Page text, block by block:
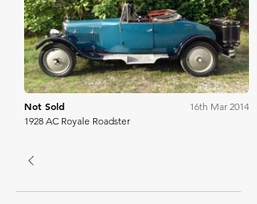
Osenat
Not Sold
16th Mar 2014
1928 AC Royale Roadster